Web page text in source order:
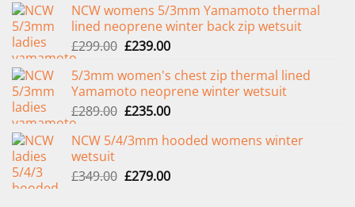
NCW womens 5/3mm Yamamoto thermal
lined neoprene winter back zip wetsuit
£299.00 Original
was:
£299.00.
£239.00Current
is:
£239.00.
5/3mm women's chest zip thermal lined
Yamamoto neoprene winter wetsuit
£289.00 Original
was:
£235.00Current
is:
NCW 5/4/3mm hooded womens winter
wetsuit
£349.00 Original
£279.00Current